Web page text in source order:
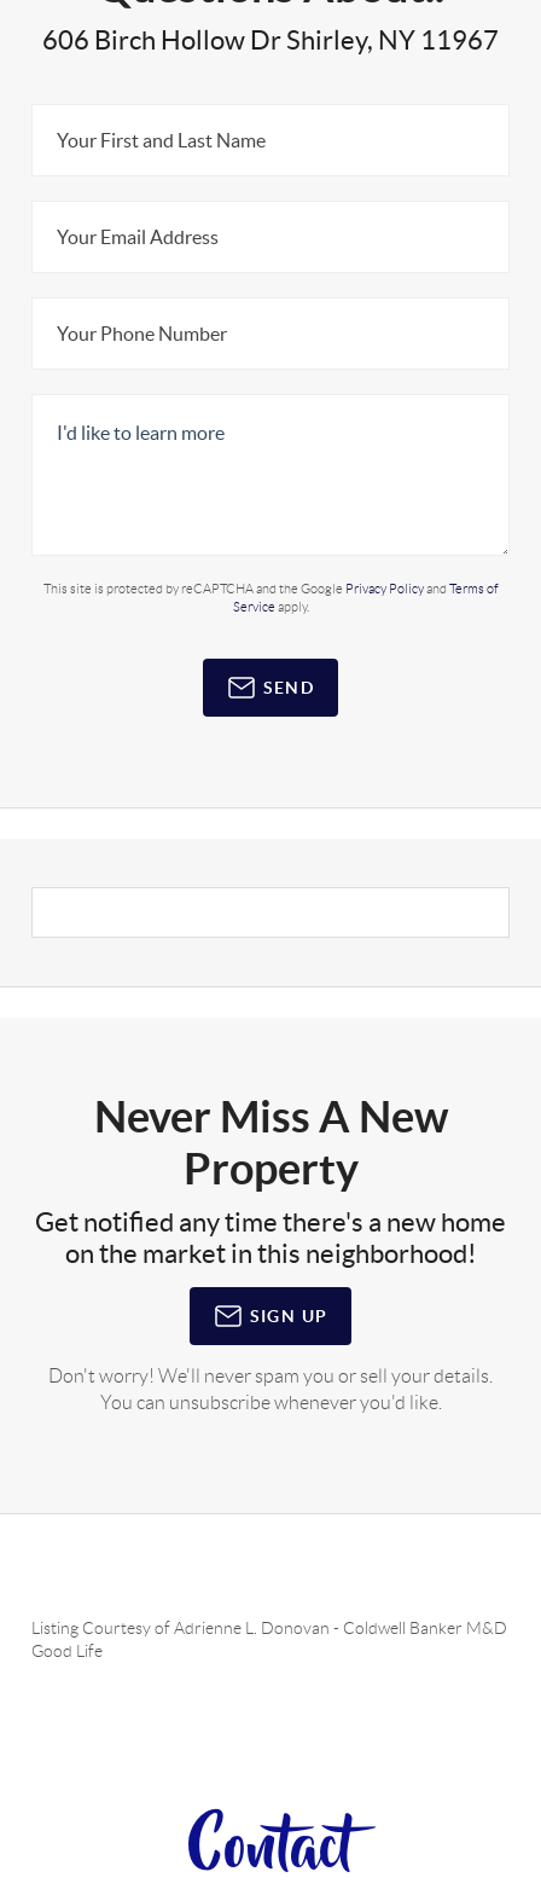
606 Birch Hollow Dr Shirley, NY 11967
This site is protected by reCAPTCHA and the Google Privacy Policyand Terms of
Service apply.
SEND
Never Miss A New
Property
Get notified any time there's a new home
on the market in this neighborhood!
SIGN UP
Don't worry! We'll never spam you or sell your details.
You can unsubscribe whenever you'd like.
Listing Courtesy ofAdrienne L. Donovan - Coldwell Banker M&D
Good Life
Contact